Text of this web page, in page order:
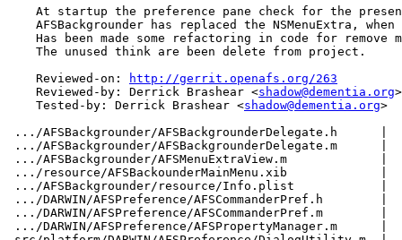
At startup the preference pane check for the
AFSBackgrounder has replaced the NSMenuExtra,
Has been made some refactoring in code for remove
    The unused think are been delete from project.
    Reviewed-on:
http://gerrit.openafs.org/263
    Reviewed-by: Derrick Brashear <
shadow@dementia.org>
    Tested-by: Derrick Brashear <
shadow@dementia.org>
.../AFSBackgrounder/AFSBackgrounderDelegate.h
.../AFSBackgrounder/AFSBackgrounderDelegate.m      |
.../AFSBackgrounder/AFSMenuExtraView.m             |
.../resource/AFSBackounderMainMenu.xib             |
.../AFSBackgrounder/resource/Info.plist            |
.../DARWIN/AFSPreference/AFSCommanderPref.h
.../DARWIN/AFSPreference/AFSCommanderPref.m        |
.../DARWIN/AFSPreference/AFSPropertyManager.m